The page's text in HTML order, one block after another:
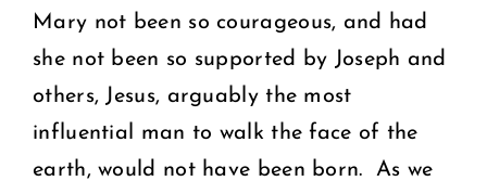
Mary not been so courageous, and had
she not been so supported by Joseph and
others, Jesus, arguably the most
influential man to walk the face of the
earth, would not have been born. As we